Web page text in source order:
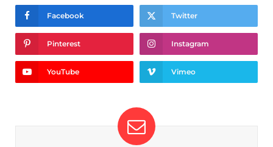
Facebook Twitter
Pinterest Instagram
YouTube Vimeo